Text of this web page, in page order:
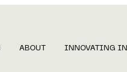
ABOUT INNOVATING IN